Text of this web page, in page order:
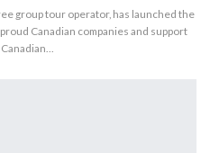
group tour operator, has launched the
Canadian companies and support